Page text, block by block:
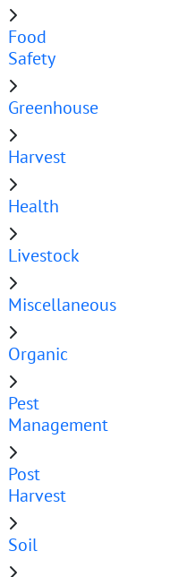
Food
Safety
Greenhouse
Harvest
Health
Livestock
Miscellaneous
Organic
Pest
Management
Post
Harvest
Soil